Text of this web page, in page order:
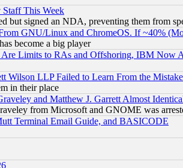
This Week
but signed an NDA, preventing them from
GNU/Linux and ChromeOS. If ~40%
become a big player
Limits to RAs and Offshoring, IBM Now
Wilson LLP Failed to Learn From the
in their place
and Matthew J. Garrett Almost
from Microsoft and GNOME was
Terminal Email Guide, and BASICODE